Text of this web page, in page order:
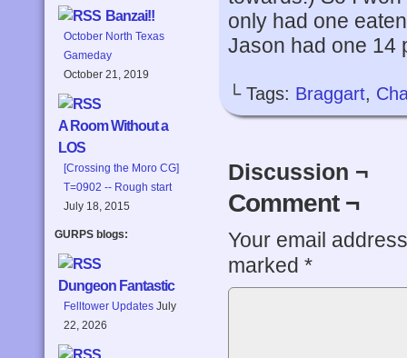
Banzai!!
October North Texas
Gameday
October 21, 2019
A Room Without a
LOS
[Crossing the Moro CG]
T=0902 -- Rough start
July 18, 2015
GURPS blogs:
Dungeon Fantastic
Felltower Updates July
22, 2026
only had one
Jason had one 14
└ Tags: Braggart,
Discussion ¬
Comment ¬
Your email
marked *